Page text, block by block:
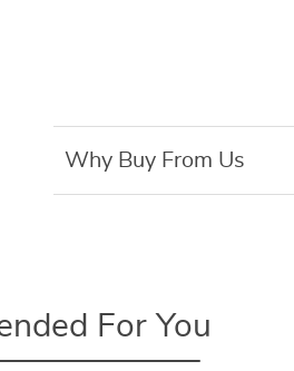
Why Buy From Us
For You